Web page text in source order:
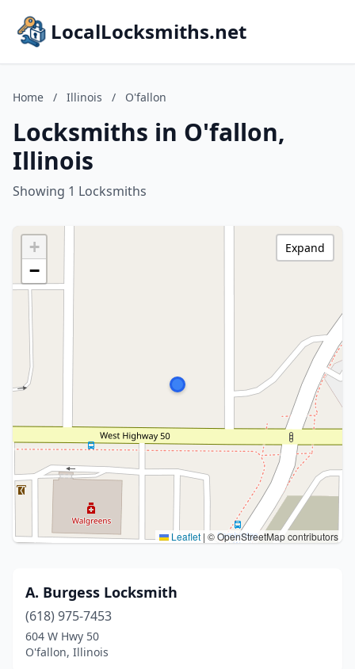
LocalLocksmiths.net
Home / Illinois / O'fallon
Locksmiths in O'fallon,
Illinois
Showing 1 Locksmiths
+
−
Leaflet | © OpenStreetMap contributors
Expand
A. Burgess Locksmith
(618) 975-7453
604 W Hwy 50
O'fallon, Illinois